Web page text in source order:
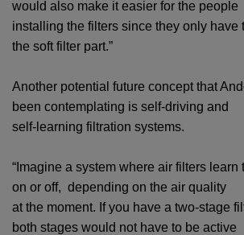
would also make it easier for the people
installing the filters since they only have
the soft filter part.”
Another potential future concept that
been contemplating is self-driving and
self-learning filtration systems.
“Imagine a system where air filters learn
on or off, depending on the air quality
at the moment. If you have a two-stage
both stages would not have to be active